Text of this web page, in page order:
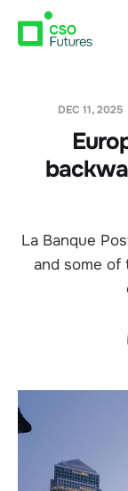
DEC 11, 2025
La Banque
and some of